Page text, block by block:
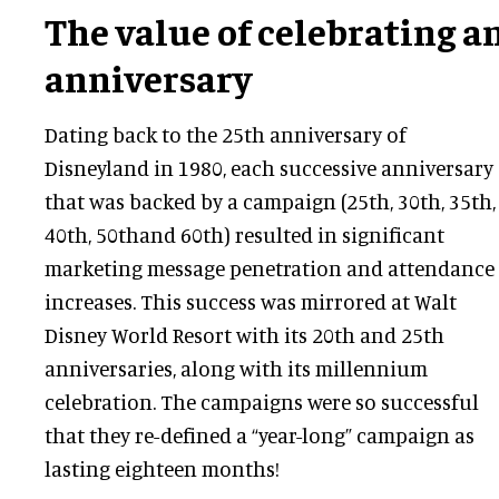
The value of celebrating
anniversary
Dating back to the 25th anniversary of
Disneyland in 1980, each successive anniversary
that was backed by a campaign (25th, 30th, 35th,
40th, 50thand 60th) resulted in significant
marketing message penetration and attendance
increases. This success was mirrored at Walt
Disney World Resort with its 20th and 25th
anniversaries, along with its millennium
celebration. The campaigns were so successful
that they re-defined a “year-long” campaign as
lasting eighteen months!